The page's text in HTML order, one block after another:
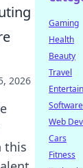
2026
this
Gaming
Health
Beauty
Travel
Software
Web
Cars
Fitness